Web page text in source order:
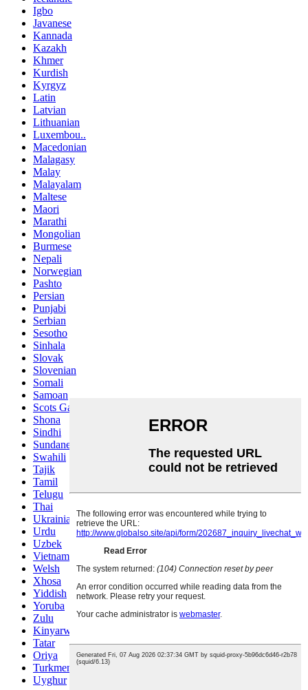
Igbo
Javanese
Kannada
Kazakh
Khmer
Kurdish
Kyrgyz
Latin
Latvian
Lithuanian
Luxembou..
Macedonian
Malagasy
Malay
Malayalam
Maltese
Maori
Marathi
Mongolian
Burmese
Nepali
Norwegian
Pashto
Persian
Punjabi
Serbian
Sesotho
Sinhala
Slovak
Slovenian
Somali
Samoan
Scots Gaelic
Shona
Sindhi
Sundanese
Swahili
Tajik
Tamil
Telugu
Thai
Ukrainian
Urdu
Uzbek
Vietnamese
Welsh
Xhosa
Yiddish
Yoruba
Zulu
Kinyarwanda
Tatar
Oriya
Turkmen
Uyghur